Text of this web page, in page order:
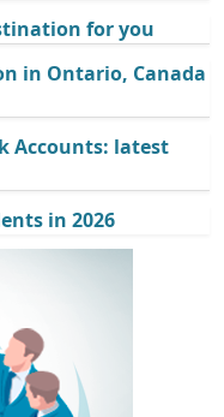
for you
in Ontario, Canada
Accounts: latest
in 2026